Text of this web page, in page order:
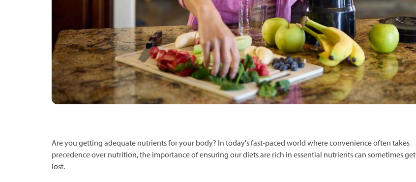
Are you getting adequate nutrients for your body? In today's fast-paced world where convenience often takes
precedence over nutrition, the importance of ensuring our diets are rich in essential nutrients can sometimes get
lost.